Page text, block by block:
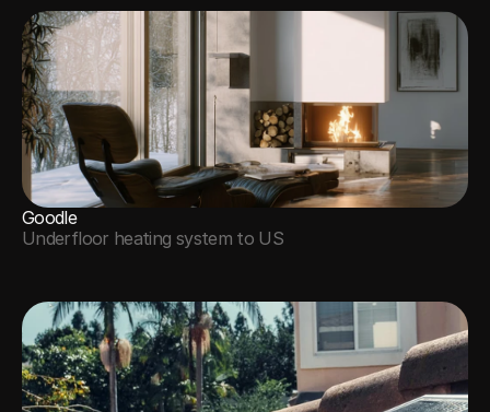
Goodle
Underfloor heating system to US